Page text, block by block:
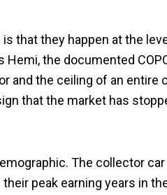
that they happen at the
the documented
and the ceiling of an entire
that the market has
The collector car
peak earning years in